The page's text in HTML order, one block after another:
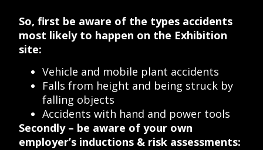
So, first be aware of the types accidents
most likely to happen on the Exhibition
site:
Vehicle and mobile plant accidents
Falls from height and being struck by
falling objects
Accidents with hand and power tools
Secondly – be aware of your own
employer’s inductions & risk assessments: